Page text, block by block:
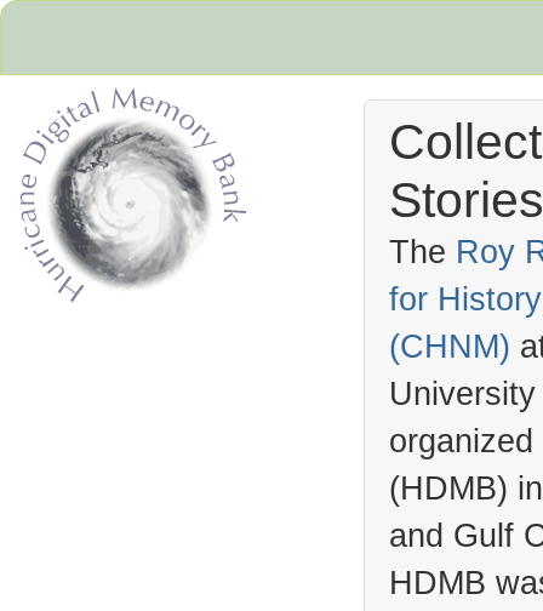
The Roy
for
(CHNM)
(HDMB)
and Gulf
HDMB